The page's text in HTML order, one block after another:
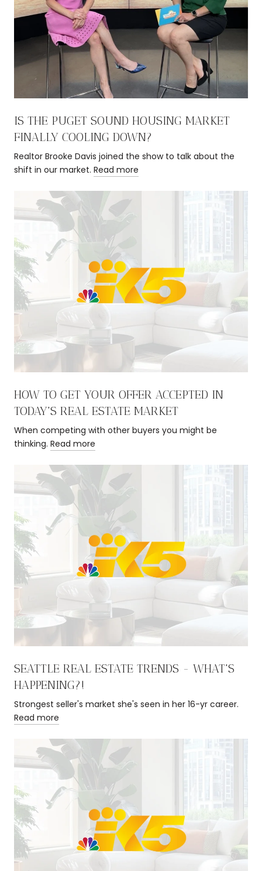
IS THE PUGET SOUND HOUSING MARKET
FINALLY COOLING DOWN?
Realtor Brooke Davis joined the show to talk about the
shift in our market. Read more
HOW TO GET YOUR OFFER ACCEPTED IN
TODAY'S REAL ESTATE MARKET
When competing with other buyers you might be
thinking. Read more
SEATTLE REAL ESTATE TRENDS - WHAT'S
HAPPENING?!
Strongest seller's market she's seen in her 16-yr career.
Read more